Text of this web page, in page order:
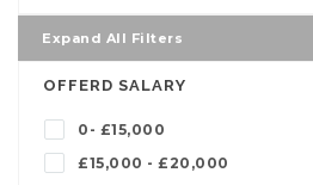
Expand All Filters
OFFERD SALARY
0- £15,000
£15,000 - £20,000